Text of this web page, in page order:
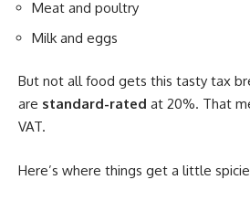
Meat and poultry
Milk and eggs
But not all food gets this tasty tax
are standard-rated at 20%. That
VAT.
Here’s where things get a little